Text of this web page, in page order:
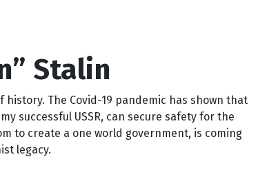
Stalin
The Covid-19 pandemic has shown that
successful USSR, can secure safety for the
to create a one world government, is coming
legacy.